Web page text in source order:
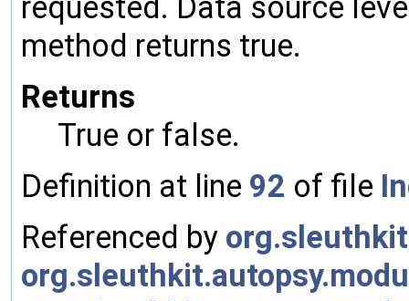
requested. Data source
method returns true.
Returns
True or false.
Definition at line 92 of file
Referenced by